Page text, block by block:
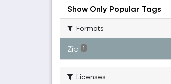
Show Only Popular Tags
Formats
Zip 1
Licenses